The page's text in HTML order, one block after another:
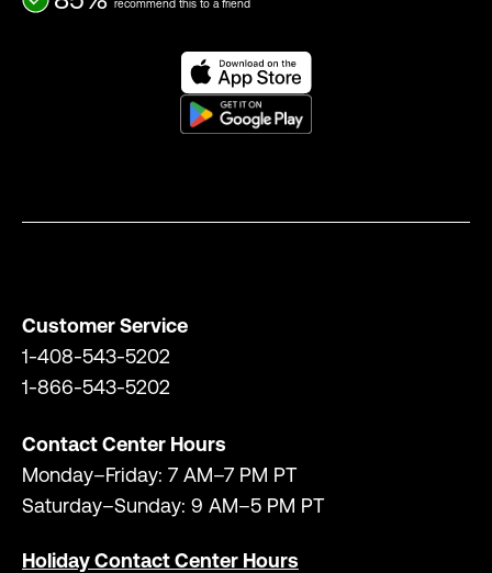
recommend this to a friend
Customer Service
1-408-543-5202
1-866-543-5202
Contact Center Hours
Monday–Friday: 7 AM–7 PM PT
Saturday–Sunday: 9 AM–5 PM PT
Holiday Contact Center Hours